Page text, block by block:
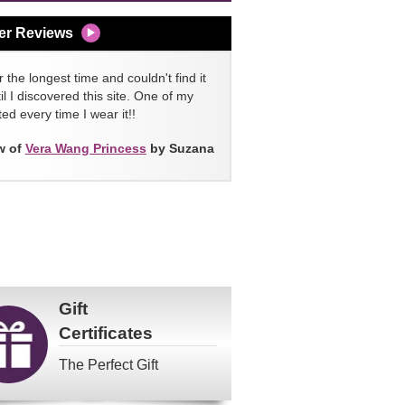
Reviews
the longest time and couldn't find it
I discovered this site. One of my
every time I wear it!!
of Vera Wang Princess by Suzana
Gift
Certificates
The Perfect Gift